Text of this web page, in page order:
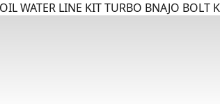
WATER LINE KIT TURBO BNAJO BOLT